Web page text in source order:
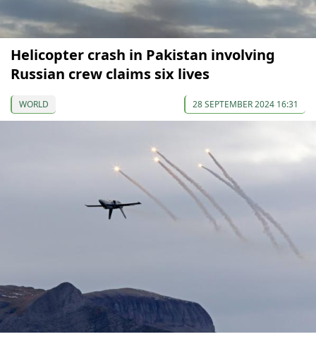
Helicopter crash in Pakistan involving
Russian crew claims six lives
WORLD 28 SEPTEMBER 2024 16:31